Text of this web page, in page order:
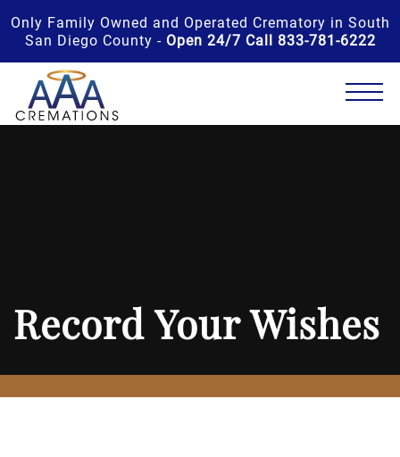
Only Family Owned and Operated Crematory in South
San Diego County - Open 24/7 Call 833-781-6222
Record Your Wishes